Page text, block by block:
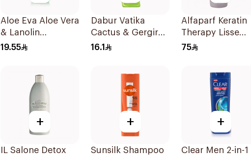
Aloe Eva Aloe Vera
& Lanolin
Shampoo 320g
19.55
Dabur Vatika
Cactus & Gergir
Shampoo 400Ml
16.1
Alfaparf Keratin
Therapy Lisse
Design Shampoo
75
+
IL Salone Detox
+
Sunsilk Shampoo
+
Clear Men 2-in-1